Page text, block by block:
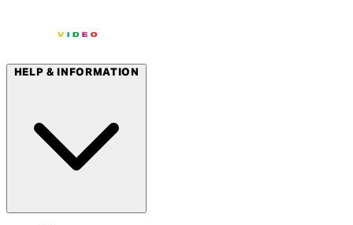
HELP & INFORMATION